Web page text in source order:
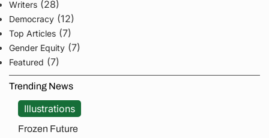
Writers (28)
Democracy (12)
Top Articles (7)
Gender Equity (7)
Featured (7)
Trending News
Illustrations
Frozen Future